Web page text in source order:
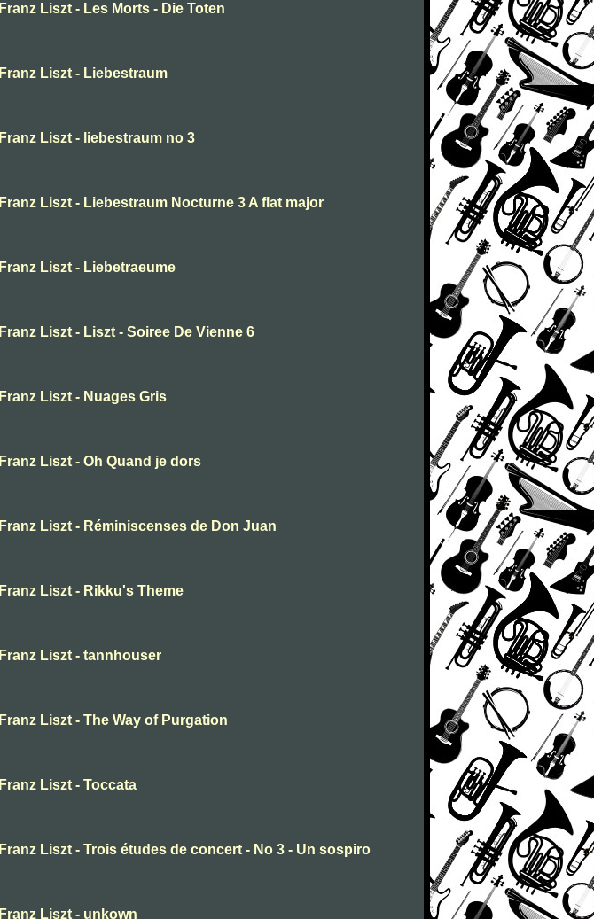
Franz Liszt - Les Morts - Die Toten
Franz Liszt - Liebestraum
Franz Liszt - liebestraum no 3
Franz Liszt - Liebestraum Nocturne 3 A flat major
Franz Liszt - Liebetraeume
Franz Liszt - Liszt - Soiree De Vienne 6
Franz Liszt - Nuages Gris
Franz Liszt - Oh Quand je dors
Franz Liszt - Réminiscenses de Don Juan
Franz Liszt - Rikku's Theme
Franz Liszt - tannhouser
Franz Liszt - The Way of Purgation
Franz Liszt - Toccata
Franz Liszt - Trois études de concert - No 3 - Un sospiro
Franz Liszt - unkown